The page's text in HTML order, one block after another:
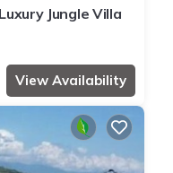
Jungle Villa
View Availability